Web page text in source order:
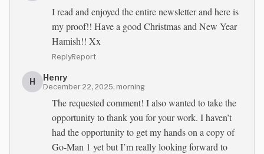
I read and enjoyed the entire newsletter and here is
my proof!! Have a good Christmas and New Year
Hamish!! Xx
ReplyReport
H Henry
December 22, 2025, morning
The requested comment! I also wanted to take the
opportunity to thank you for your work. I haven’t
had the opportunity to get my hands on a copy of
Go-Man 1 yet but I’m really looking forward to